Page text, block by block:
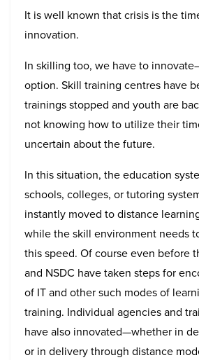
It is well known that crisis is the
innovation.
In skilling too, we have to
option. Skill training centres have
trainings stopped and youth are
not knowing how to utilize their
uncertain about the future.
In this situation, the education
schools, colleges, or tutoring
instantly moved to distance
while the skill environment needs
this speed. Of course even before
and NSDC have taken steps for
of IT and other such modes of
training. Individual agencies and
have also innovated—whether in
or in delivery through distance